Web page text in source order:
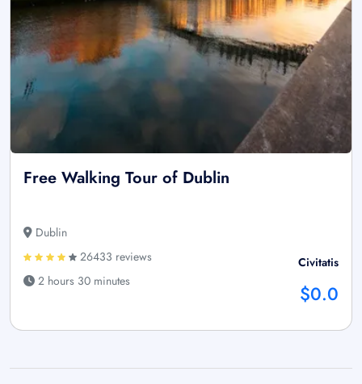
Free Walking Tour of Dublin
Dublin
26433 reviews
2 hours 30 minutes
Civitatis
$0.0